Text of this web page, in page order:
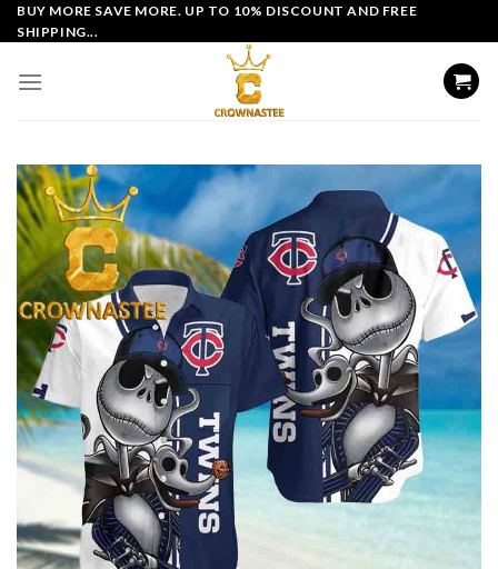
Skip
to
BUY MORE SAVE MORE. UP TO 10% DISCOUNT AND FREE
SHIPPING...